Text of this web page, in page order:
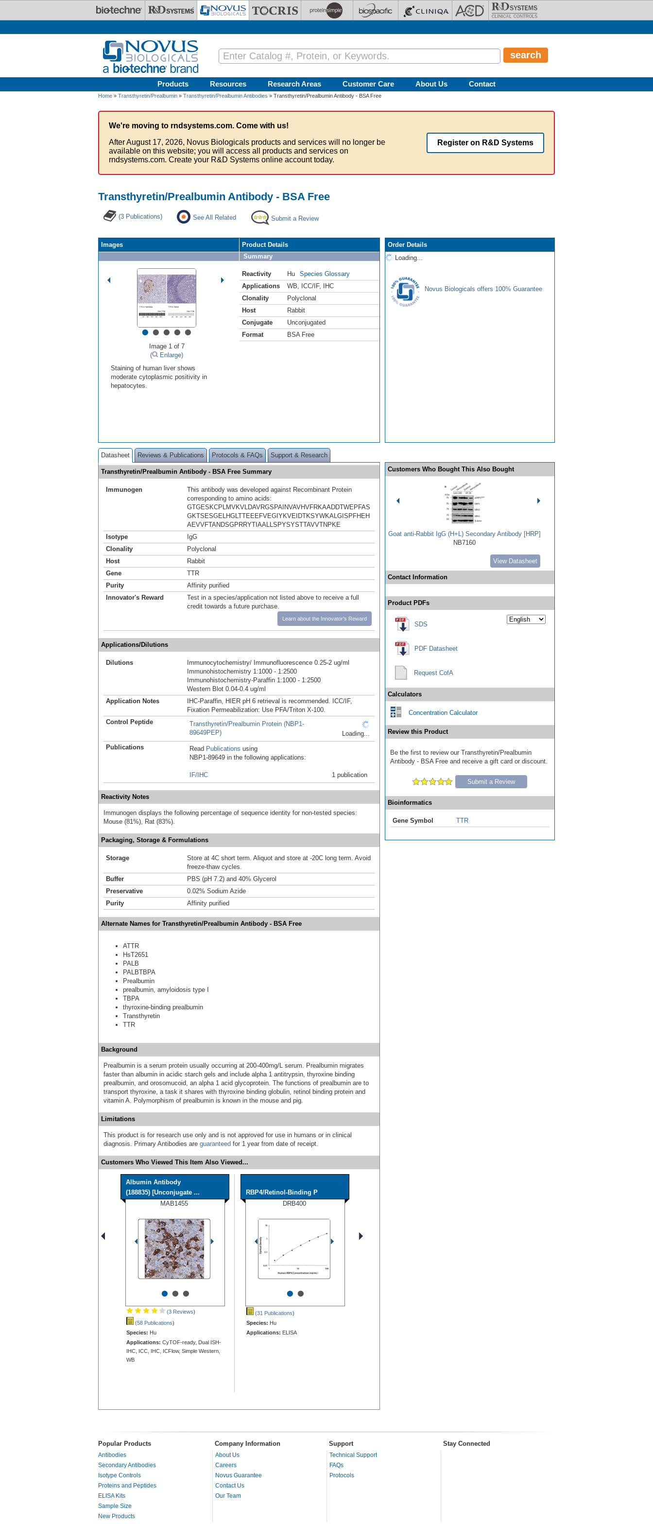
Products Resources Research Areas Customer Care About Us Contact
Home » Transthyretin/Prealbumin » Transthyretin/Prealbumin Antibodies » Transthyretin/Prealbumin Antibody - BSA Free
We're moving to rndsystems.com. Come with us!
After August 17, 2026, Novus Biologicals products and services will no longer be
available on this website; you will access all products and services on
rndsystems.com. Create your R&D Systems online account today.
Register on R&D Systems
Transthyretin/Prealbumin Antibody - BSA Free
(3 Publications) See All Related Submit a Review
Images
•••••
Image 1 of 7
(
Enlarge)
Staining of human liver shows
moderate cytoplasmic positivity in
hepatocytes.
Product Details
Summary
Reactivity Hu
Species Glossary
Applications
WB ICC/IF,
IHC
Clonality
Polyclonal
Host
Rabbit
Conjugate
Unconjugated
Format
BSA Free
Order Details
Loading...
Novus Biologicals offers 100% Guarantee
Datasheet Reviews & Publications Protocols & FAQs Support & Research
Transthyretin/Prealbumin Antibody - BSA Free Summary
Immunogen
This antibody was developed against Recombinant Protein
corresponding to amino acids:
GTGESKCPLMVKVLDAVRGSPAINVAVHVFRKAADDTWEPFAS
GKTSESGELHGLTTEEEFVEGIYKVEIDTKSYWKALGISPFHEH
AEVVFTANDSGPRRYTIAALLSPYSYSTTAVVTNPKE
Isotype
IgG
Clonality
Polyclonal
Host
Rabbit
Gene
TTR
Purity
Affinity purified
Innovator's Reward
Test in a species/application not listed above to receive a full
credit towards a future purchase.
Learn about the Innovator's Reward
Applications/Dilutions
Dilutions
Immunocytochemistry/ Immunofluorescence 0.25-2 ug/ml
Immunohistochemistry 1:1000 - 1:2500
Immunohistochemistry-Paraffin 1:1000 - 1:2500
Western Blot 0.04-0.4 ug/ml
Application Notes
IHC-Paraffin, HIER pH 6 retrieval is recommended. ICC/IF,
Fixation Permeabilization: Use PFA/Triton X-100.
Control Peptide
Transthyretin/Prealbumin Protein (NBP1-
89649PEP)
Loading...
Publications
Read Publications using
NBP1-89649 in the following applications:
IF/IHC 1 publication
Reactivity Notes
Immunogen displays the following percentage of sequence identity for non-tested species:
Mouse (81%), Rat (83%).
Packaging, Storage & Formulations
Storage
Store at 4C short term. Aliquot and store at -20C long term. Avoid
freeze-thaw cycles.
Buffer
PBS (pH 7.2) and 40% Glycerol
Preservative
0.02% Sodium Azide
Purity
Affinity purified
Alternate Names for Transthyretin/Prealbumin Antibody - BSA Free
ATTR
HsT2651
PALB
PALBTBPA
Prealbumin
prealbumin, amyloidosis type I
TBPA
thyroxine-binding prealbumin
Transthyretin
TTR
Background
Prealbumin is a serum protein usually occurring at 200-400mg/L serum. Prealbumin migrates
faster than albumin in acidic starch gels and include alpha 1 antitrypsin, thyroxine binding
prealbumin, and orosomucoid, an alpha 1 acid glycoprotein. The functions of prealbumin are to
transport thyroxine, a task it shares with thyroxine binding globulin, retinol binding protein and
vitamin A. Polymorphism of prealbumin is known in the mouse and pig.
Limitations
This product is for research use only and is not approved for use in humans or in clinical
diagnosis. Primary Antibodies are guaranteed for 1 year from date of receipt.
Customers Who Viewed This Item Also Viewed...
Albumin Antibody
(188835) [Unconjugate ...
MAB1455
•••
(3 Reviews)
(58 Publications)
Species: Hu
Applications: CyTOF-ready, Dual ISH-
IHC, ICC, IHC, ICFlow, Simple Western,
WB
RBP4/Retinol-Binding P
DRB400
••
(31 Publications)
Species: Hu
Applications: ELISA
Customers Who Bought This Also Bought
Goat anti-Rabbit IgG (H+L) Secondary Antibody [HRP]
NB7160
View Datasheet
Contact Information
Product PDFs
SDS
PDF Datasheet
Request CofA
Calculators
Concentration Calculator
Review this Product
Be the first to review our Transthyretin/Prealbumin
Antibody - BSA Free and receive a gift card or discount.
Submit a Review
Bioinformatics
Gene Symbol TTR
Popular Products Company Information Support Stay Connected
Antibodies
Secondary Antibodies
Isotype Controls
Proteins and Peptides
ELISA Kits
Sample Size
New Products
About Us
Careers
Novus Guarantee
Contact Us
Our Team
Technical Support
FAQs
Protocols